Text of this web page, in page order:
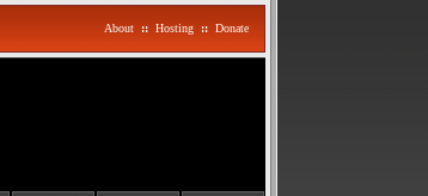
About :: Hosting :: Donate